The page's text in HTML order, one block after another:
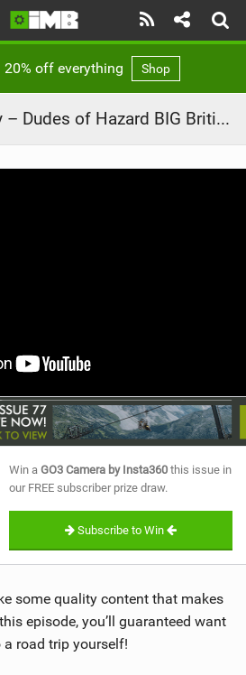
SUBSCRIBE
off everything Shop
Motivation Monday – Dudes of Hazard BIG British Road trip – Ep5 – SOUTH WALES!
Win a GO3 Camera by Insta360 this issue in
our FREE subscriber prize draw.
Subscribe to Win
some quality content that makes
episode, you’ll guaranteed want
road trip yourself!